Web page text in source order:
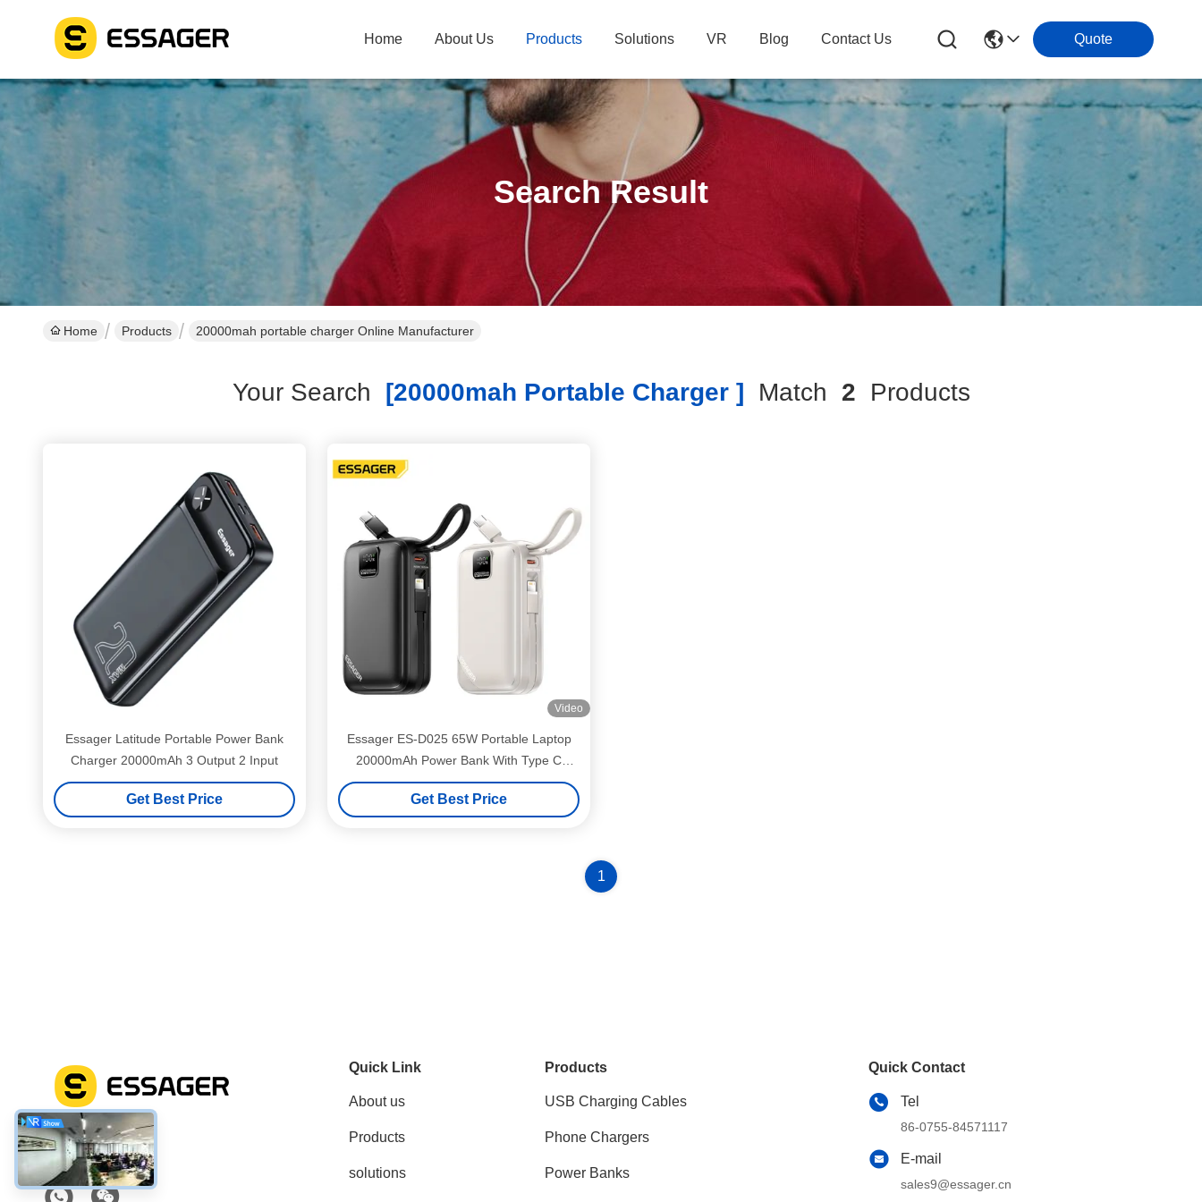
Home About Us Products Solutions VR Blog Contact Us Quote
Search Result
Home Products 20000mah portable charger Online Manufacturer
Your Search [20000mah Portable Charger ] Match 2 Products
Essager Latitude Portable Power Bank
Charger 20000mAh 3 Output 2 Input
Get Best Price
Video
Essager ES-D025 65W Portable Laptop
20000mAh Power Bank With Type C
Lightning Cables
Get Best Price
1
Social Media
Quick Link
About us
Products
solutions
Products
USB Charging Cables
Phone Chargers
Power Banks
Quick Contact
Tel
86-0755-84571117
E-mail
sales9@essager.cn